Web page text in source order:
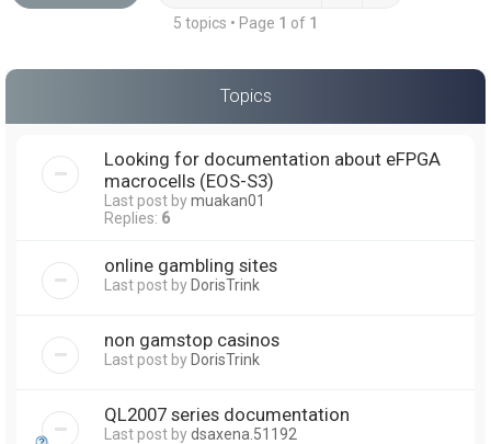
5 topics • Page 1 of 1
Topics
Looking for documentation about eFPGA
macrocells (EOS-S3)
Last post bymuakan01
Replies: 6
online gambling sites
Last post byDorisTrink
non gamstop casinos
Last post byDorisTrink
QL2007 series documentation
Last post bydsaxena.51192